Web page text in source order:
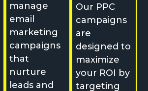
manage
email
marketing
campaigns
that
nurture
leads and
Our PPC
campaigns
are
designed to
maximize
your ROI by
targeting